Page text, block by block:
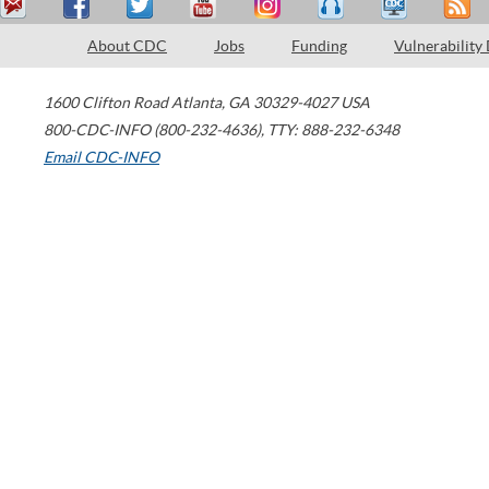
About CDC Jobs Funding Vulnerability
1600 Clifton Road Atlanta, GA 30329-4027 USA
800-CDC-INFO (800-232-4636), TTY: 888-232-6348
Email CDC-INFO